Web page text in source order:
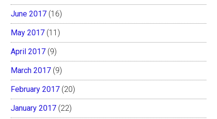
June 2017 (16)
May 2017 (11)
April 2017 (9)
March 2017 (9)
February 2017 (20)
January 2017 (22)